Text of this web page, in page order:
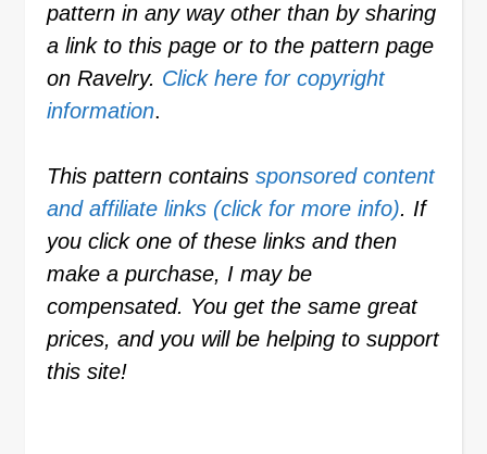
pattern in any way other than by sharing
a link to this page or to the pattern page
on Ravelry. Click here for copyright
information.
This pattern contains sponsored content
and affiliate links (click for more info). If
you click one of these links and then
make a purchase, I may be
compensated. You get the same great
prices, and you will be helping to support
this site!